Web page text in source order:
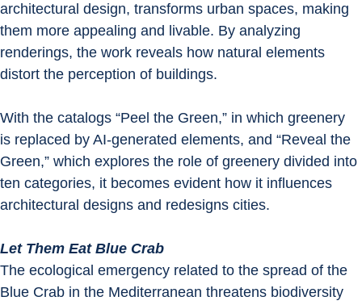
architectural design, transforms urban spaces, making
them more appealing and livable. By analyzing
renderings, the work reveals how natural elements
distort the perception of buildings.
With the catalogs “Peel the Green,” in which greenery
is replaced by AI-generated elements, and “Reveal the
Green,” which explores the role of greenery divided into
ten categories, it becomes evident how it influences
architectural designs and redesigns cities.
Let Them Eat Blue Crab
The ecological emergency related to the spread of the
Blue Crab in the Mediterranean threatens biodiversity